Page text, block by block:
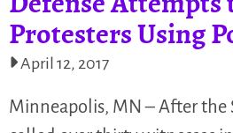
Protesters Using
April 12, 2017
Minneapolis, MN – After the